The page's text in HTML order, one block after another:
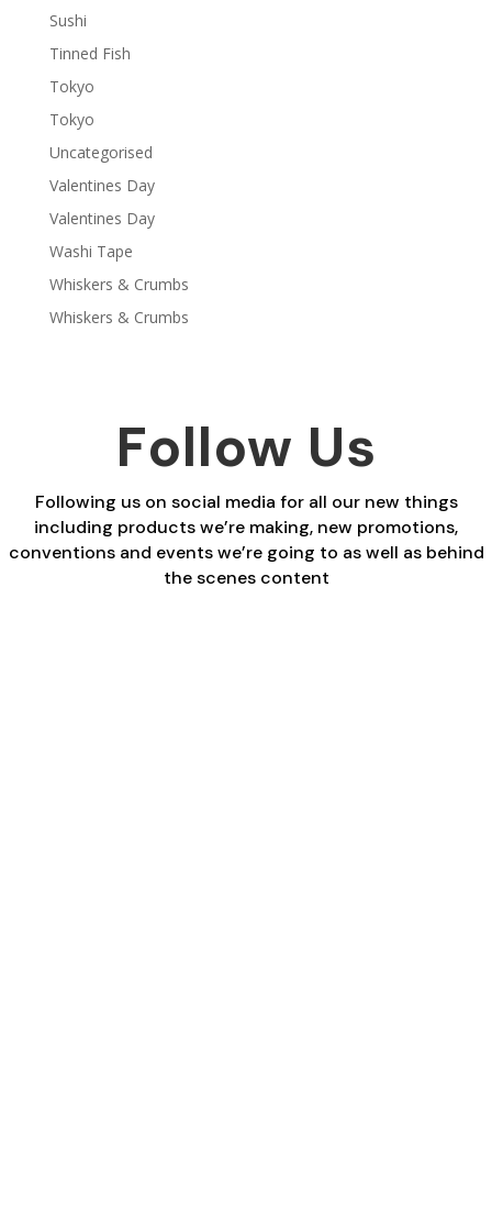
Sushi
Tinned Fish
Tokyo
Tokyo
Uncategorised
Valentines Day
Valentines Day
Washi Tape
Whiskers & Crumbs
Whiskers & Crumbs
Follow Us
Following us on social media for all our new things
including products we’re making, new promotions,
conventions and events we’re going to as well as behind
the scenes content